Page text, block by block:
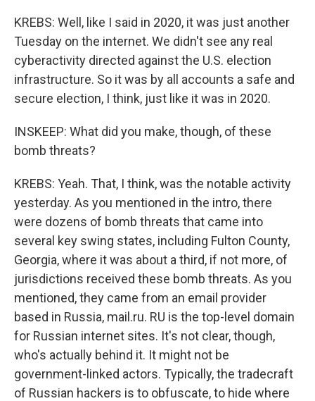
KREBS: Well, like I said in 2020, it was just another
Tuesday on the internet. We didn't see any real
cyberactivity directed against the U.S. election
infrastructure. So it was by all accounts a safe and
secure election, I think, just like it was in 2020.
INSKEEP: What did you make, though, of these
bomb threats?
KREBS: Yeah. That, I think, was the notable activity
yesterday. As you mentioned in the intro, there
were dozens of bomb threats that came into
several key swing states, including Fulton County,
Georgia, where it was about a third, if not more, of
jurisdictions received these bomb threats. As you
mentioned, they came from an email provider
based in Russia, mail.ru. RU is the top-level domain
for Russian internet sites. It's not clear, though,
who's actually behind it. It might not be
government-linked actors. Typically, the tradecraft
of Russian hackers is to obfuscate, to hide where